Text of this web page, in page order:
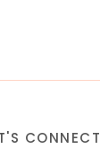
CONNECT